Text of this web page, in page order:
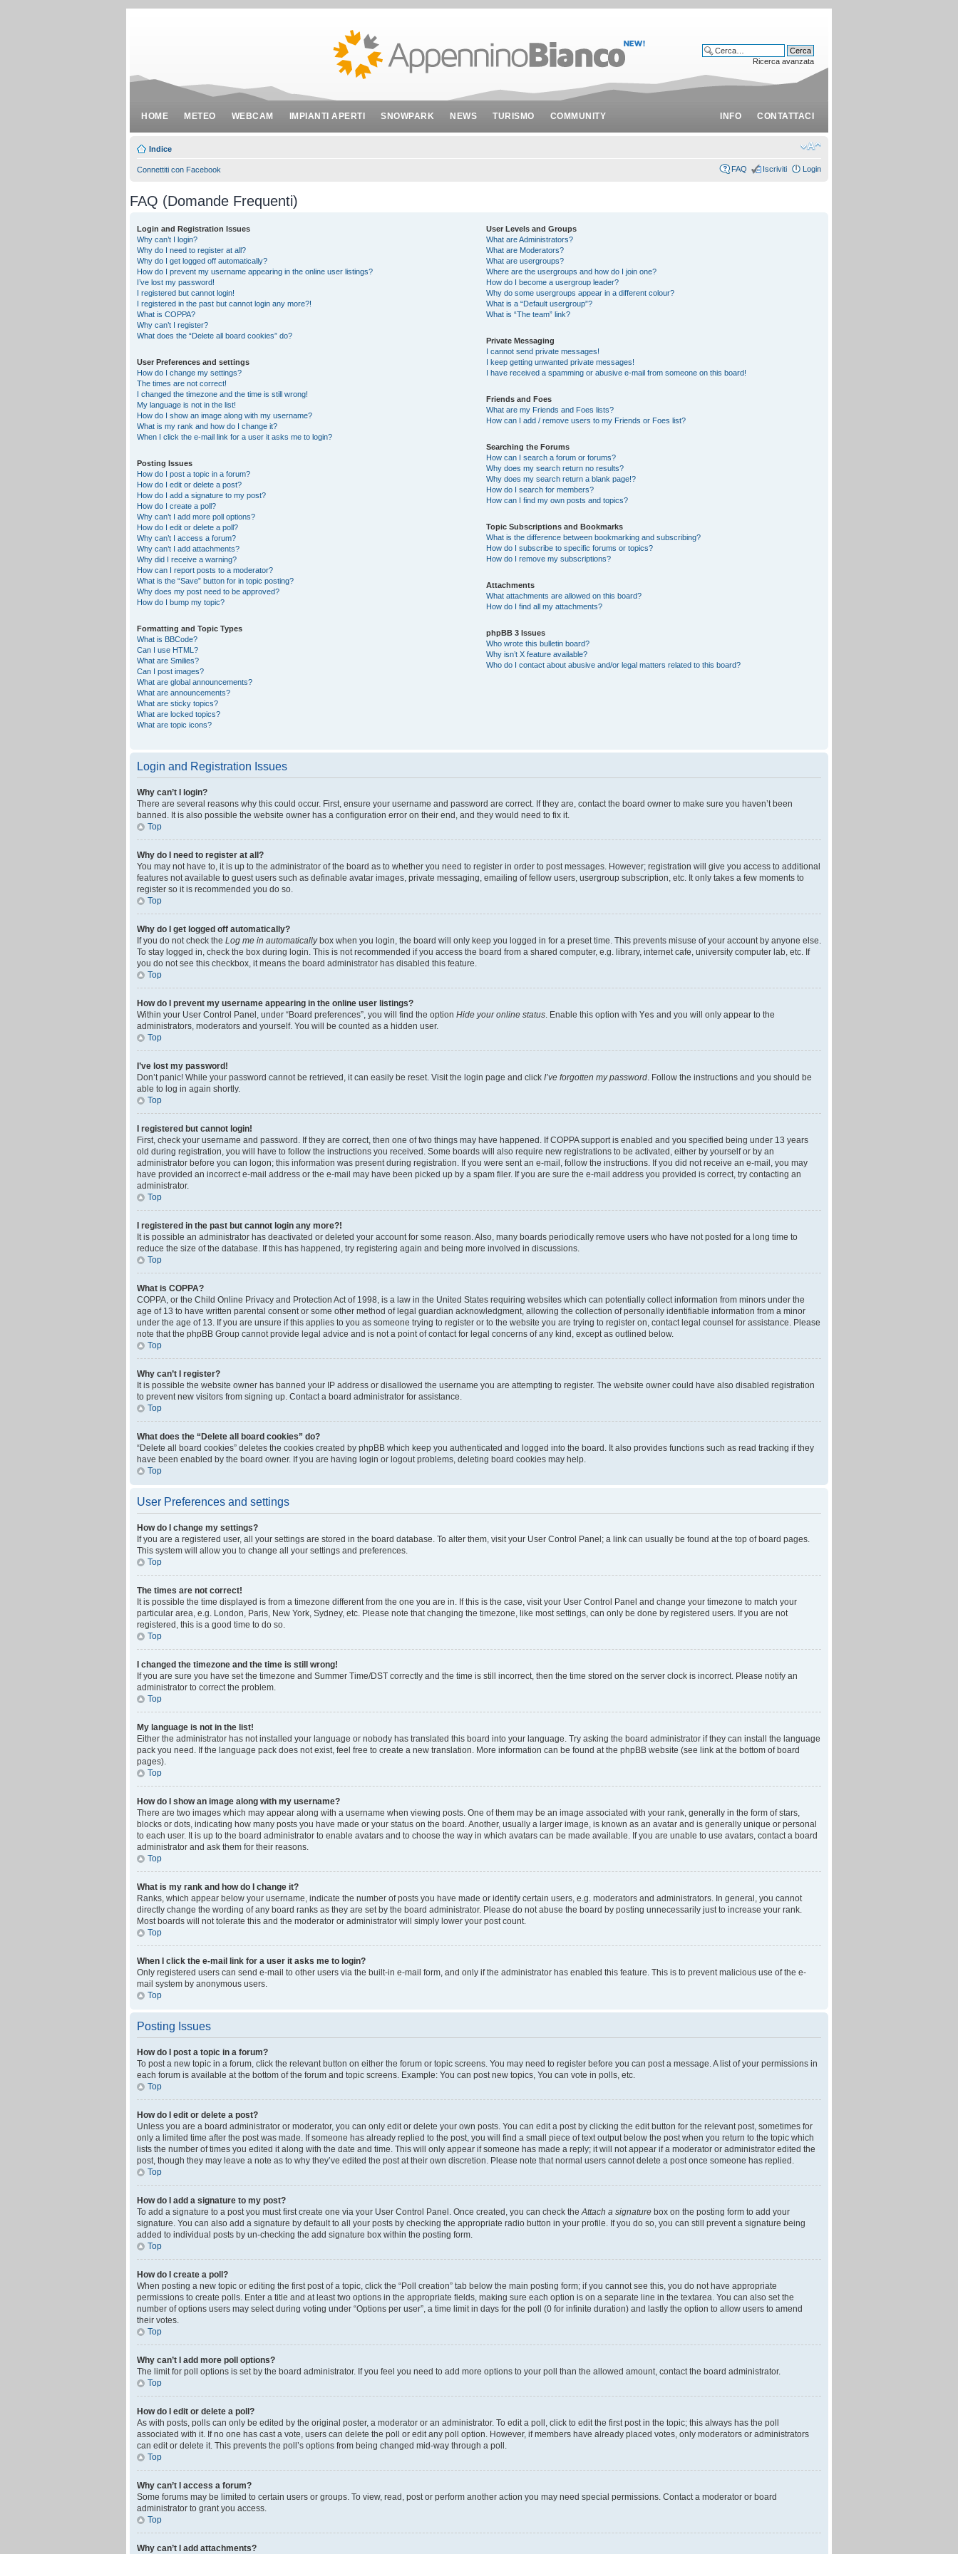
HOME METEO WEBCAM IMPIANTI APERTI SNOWPARK NEWS TURISMO COMMUNITY INFO CONTATTACI
Ricerca avanzata
Indice
Connettiti con Facebook FAQ Iscriviti Login
FAQ (Domande Frequenti)
Login and Registration Issues
Why can’t I login?
Why do I need to register at all?
Why do I get logged off automatically?
How do I prevent my username appearing in the online user listings?
I’ve lost my password!
I registered but cannot login!
I registered in the past but cannot login any more?!
What is COPPA?
Why can’t I register?
What does the “Delete all board cookies” do?
User Preferences and settings
How do I change my settings?
The times are not correct!
I changed the timezone and the time is still wrong!
My language is not in the list!
How do I show an image along with my username?
What is my rank and how do I change it?
When I click the e-mail link for a user it asks me to login?
Posting Issues
How do I post a topic in a forum?
How do I edit or delete a post?
How do I add a signature to my post?
How do I create a poll?
Why can’t I add more poll options?
How do I edit or delete a poll?
Why can’t I access a forum?
Why can’t I add attachments?
Why did I receive a warning?
How can I report posts to a moderator?
What is the “Save” button for in topic posting?
Why does my post need to be approved?
How do I bump my topic?
Formatting and Topic Types
What is BBCode?
Can I use HTML?
What are Smilies?
Can I post images?
What are global announcements?
What are announcements?
What are sticky topics?
What are locked topics?
What are topic icons?
User Levels and Groups
What are Administrators?
What are Moderators?
What are usergroups?
Where are the usergroups and how do I join one?
How do I become a usergroup leader?
Why do some usergroups appear in a different colour?
What is a “Default usergroup”?
What is “The team” link?
Private Messaging
I cannot send private messages!
I keep getting unwanted private messages!
I have received a spamming or abusive e-mail from someone on this board!
Friends and Foes
What are my Friends and Foes lists?
How can I add / remove users to my Friends or Foes list?
Searching the Forums
How can I search a forum or forums?
Why does my search return no results?
Why does my search return a blank page!?
How do I search for members?
How can I find my own posts and topics?
Topic Subscriptions and Bookmarks
What is the difference between bookmarking and subscribing?
How do I subscribe to specific forums or topics?
How do I remove my subscriptions?
Attachments
What attachments are allowed on this board?
How do I find all my attachments?
phpBB 3 Issues
Who wrote this bulletin board?
Why isn’t X feature available?
Who do I contact about abusive and/or legal matters related to this board?
Login and Registration Issues
Why can’t I login?
There are several reasons why this could occur. First, ensure your username and password are correct. If they are, contact the board owner to make sure you haven’t been
banned. It is also possible the website owner has a configuration error on their end, and they would need to fix it.
Top
Why do I need to register at all?
You may not have to, it is up to the administrator of the board as to whether you need to register in order to post messages. However; registration will give you access to additional
features not available to guest users such as definable avatar images, private messaging, emailing of fellow users, usergroup subscription, etc. It only takes a few moments to
register so it is recommended you do so.
Top
Why do I get logged off automatically?
If you do not check the Log me in automaticallybox when you login, the board will only keep you logged in for a preset time. This prevents misuse of your account by anyone else.
To stay logged in, check the box during login. This is not recommended if you access the board from a shared computer, e.g. library, internet cafe, university computer lab, etc. If
you do not see this checkbox, it means the board administrator has disabled this feature.
Top
How do I prevent my username appearing in the online user listings?
Within your User Control Panel, under “Board preferences”, you will find the option Hide your online status. Enable this option with Yes and you will only appear to the
administrators, moderators and yourself. You will be counted as a hidden user.
Top
I’ve lost my password!
Don’t panic! While your password cannot be retrieved, it can easily be reset. Visit the login page and click I’ve forgotten my password. Follow the instructions and you should be
able to log in again shortly.
Top
I registered but cannot login!
First, check your username and password. If they are correct, then one of two things may have happened. If COPPA support is enabled and you specified being under 13 years
old during registration, you will have to follow the instructions you received. Some boards will also require new registrations to be activated, either by yourself or by an
administrator before you can logon; this information was present during registration. If you were sent an e-mail, follow the instructions. If you did not receive an e-mail, you may
have provided an incorrect e-mail address or the e-mail may have been picked up by a spam filer. If you are sure the e-mail address you provided is correct, try contacting an
administrator.
Top
I registered in the past but cannot login any more?!
It is possible an administrator has deactivated or deleted your account for some reason. Also, many boards periodically remove users who have not posted for a long time to
reduce the size of the database. If this has happened, try registering again and being more involved in discussions.
Top
What is COPPA?
COPPA, or the Child Online Privacy and Protection Act of 1998, is a law in the United States requiring websites which can potentially collect information from minors under the
age of 13 to have written parental consent or some other method of legal guardian acknowledgment, allowing the collection of personally identifiable information from a minor
under the age of 13. If you are unsure if this applies to you as someone trying to register or to the website you are trying to register on, contact legal counsel for assistance. Please
note that the phpBB Group cannot provide legal advice and is not a point of contact for legal concerns of any kind, except as outlined below.
Top
Why can’t I register?
It is possible the website owner has banned your IP address or disallowed the username you are attempting to register. The website owner could have also disabled registration
to prevent new visitors from signing up. Contact a board administrator for assistance.
Top
What does the “Delete all board cookies” do?
“Delete all board cookies” deletes the cookies created by phpBB which keep you authenticated and logged into the board. It also provides functions such as read tracking if they
have been enabled by the board owner. If you are having login or logout problems, deleting board cookies may help.
Top
User Preferences and settings
How do I change my settings?
If you are a registered user, all your settings are stored in the board database. To alter them, visit your User Control Panel; a link can usually be found at the top of board pages.
This system will allow you to change all your settings and preferences.
Top
The times are not correct!
It is possible the time displayed is from a timezone different from the one you are in. If this is the case, visit your User Control Panel and change your timezone to match your
particular area, e.g. London, Paris, New York, Sydney, etc. Please note that changing the timezone, like most settings, can only be done by registered users. If you are not
registered, this is a good time to do so.
Top
I changed the timezone and the time is still wrong!
If you are sure you have set the timezone and Summer Time/DST correctly and the time is still incorrect, then the time stored on the server clock is incorrect. Please notify an
administrator to correct the problem.
Top
My language is not in the list!
Either the administrator has not installed your language or nobody has translated this board into your language. Try asking the board administrator if they can install the language
pack you need. If the language pack does not exist, feel free to create a new translation. More information can be found at the phpBB website (see link at the bottom of board
pages).
Top
How do I show an image along with my username?
There are two images which may appear along with a username when viewing posts. One of them may be an image associated with your rank, generally in the form of stars,
blocks or dots, indicating how many posts you have made or your status on the board. Another, usually a larger image, is known as an avatar and is generally unique or personal
to each user. It is up to the board administrator to enable avatars and to choose the way in which avatars can be made available. If you are unable to use avatars, contact a board
administrator and ask them for their reasons.
Top
What is my rank and how do I change it?
Ranks, which appear below your username, indicate the number of posts you have made or identify certain users, e.g. moderators and administrators. In general, you cannot
directly change the wording of any board ranks as they are set by the board administrator. Please do not abuse the board by posting unnecessarily just to increase your rank.
Most boards will not tolerate this and the moderator or administrator will simply lower your post count.
Top
When I click the e-mail link for a user it asks me to login?
Only registered users can send e-mail to other users via the built-in e-mail form, and only if the administrator has enabled this feature. This is to prevent malicious use of the e-
mail system by anonymous users.
Top
Posting Issues
How do I post a topic in a forum?
To post a new topic in a forum, click the relevant button on either the forum or topic screens. You may need to register before you can post a message. A list of your permissions in
each forum is available at the bottom of the forum and topic screens. Example: You can post new topics, You can vote in polls, etc.
Top
How do I edit or delete a post?
Unless you are a board administrator or moderator, you can only edit or delete your own posts. You can edit a post by clicking the edit button for the relevant post, sometimes for
only a limited time after the post was made. If someone has already replied to the post, you will find a small piece of text output below the post when you return to the topic which
lists the number of times you edited it along with the date and time. This will only appear if someone has made a reply; it will not appear if a moderator or administrator edited the
post, though they may leave a note as to why they’ve edited the post at their own discretion. Please note that normal users cannot delete a post once someone has replied.
Top
How do I add a signature to my post?
To add a signature to a post you must first create one via your User Control Panel. Once created, you can check theAttach a signature box on the posting form to add your
signature. You can also add a signature by default to all your posts by checking the appropriate radio button in your profile. If you do so, you can still prevent a signature being
added to individual posts by un-checking the add signature box within the posting form.
Top
How do I create a poll?
When posting a new topic or editing the first post of a topic, click the “Poll creation” tab below the main posting form; if you cannot see this, you do not have appropriate
permissions to create polls. Enter a title and at least two options in the appropriate fields, making sure each option is on a separate line in the textarea. You can also set the
number of options users may select during voting under “Options per user”, a time limit in days for the poll (0 for infinite duration) and lastly the option to allow users to amend
their votes.
Top
Why can’t I add more poll options?
The limit for poll options is set by the board administrator. If you feel you need to add more options to your poll than the allowed amount, contact the board administrator.
Top
How do I edit or delete a poll?
As with posts, polls can only be edited by the original poster, a moderator or an administrator. To edit a poll, click to edit the first post in the topic; this always has the poll
associated with it. If no one has cast a vote, users can delete the poll or edit any poll option. However, if members have already placed votes, only moderators or administrators
can edit or delete it. This prevents the poll’s options from being changed mid-way through a poll.
Top
Why can’t I access a forum?
Some forums may be limited to certain users or groups. To view, read, post or perform another action you may need special permissions. Contact a moderator or board
administrator to grant you access.
Top
Why can’t I add attachments?